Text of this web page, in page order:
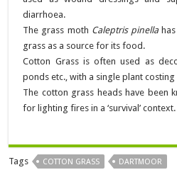
diarrhoea.
The grass moth Caleptris pinellahas
grass as a source for its food.
Cotton Grass is often used as
ponds etc., with a single plant
The cotton grass heads have been
for lighting fires in a ‘survival’ context.
Tags COTTON GRASS DARTMOOR